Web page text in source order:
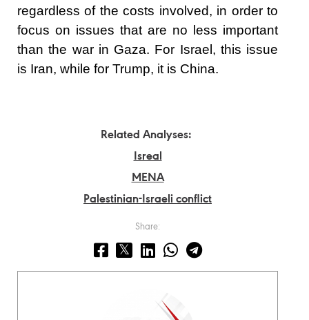
regardless of the costs involved, in order to
focus on issues that are no less important
than the war in Gaza. For Israel, this issue
is Iran, while for Trump, it is China.
Related Analyses:
Isreal
MENA
Palestinian-Israeli conflict
Share: